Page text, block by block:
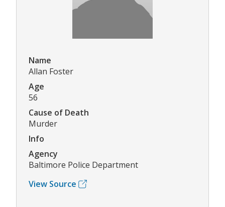
Name
Allan Foster
Age
56
Cause of Death
Murder
Info
Agency
Baltimore Police Department
View Source